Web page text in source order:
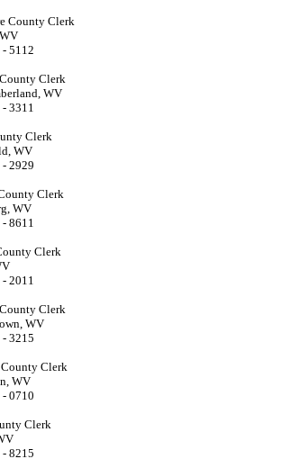
County Clerk
5112
Clerk
WV
3311
Clerk
WV
2929
Clerk
WV
8611
Clerk
2011
Clerk
WV
3215
Clerk
WV
0710
Clerk
8215